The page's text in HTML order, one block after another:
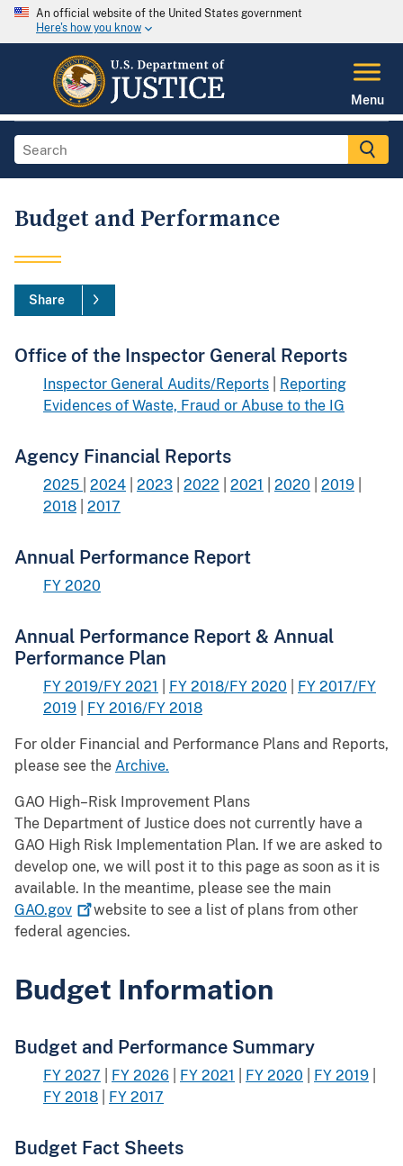
An official website of the United States government
Here's how you know
Menu
Budget and Performance
Share
Office of the Inspector General Reports
Inspector General Audits/Reports
Reporting
Evidences of Waste, Fraud or Abuse to the IG
Agency Financial Reports
2025 2024 2023 2022 2021 2020 2019
2018
2017
Annual Performance Report
FY 2020
Annual Performance Report & Annual
Performance Plan
FY 2019/FY 2021 FY 2018/FY 2020
FY 2017/FY
2019
FY 2016/FY 2018
For older Financial and Performance Plans and Reports,
please see the Archive.
GAO High–Risk Improvement Plans
The Department of Justice does not currently have a
GAO High Risk Implementation Plan. If we are asked to
develop one, we will post it to this page as soon as it is
available. In the meantime, please see the main
GAO.gov
website to see a list of plans from other
federal agencies.
Budget Information
Budget and Performance Summary
FY 2027 FY 2026 FY 2021 FY 2020 FY 2019
FY 2018
FY 2017
Budget Fact Sheets